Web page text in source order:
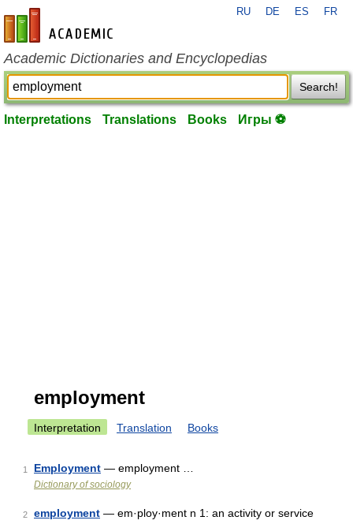
en-academic.com
RU DE ES FR
Academic Dictionaries and Encyclopedias
Search!
Interpretations Translations Books Игры ⚽
employment
Interpretation Translation Books
1 Employment — employment …
Dictionary of sociology
2 employment — em·ploy·ment n 1: an activity or service